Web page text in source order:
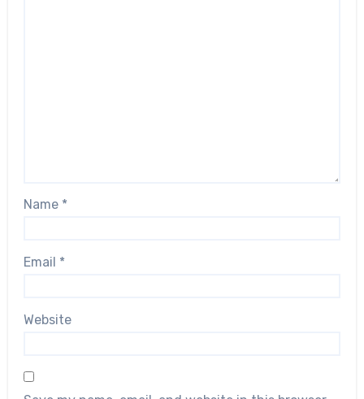
Name *
Email *
Website